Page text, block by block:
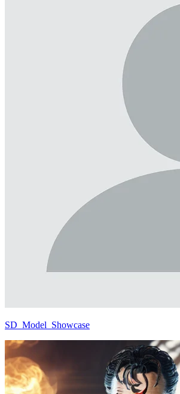
SD_Model_Showcase